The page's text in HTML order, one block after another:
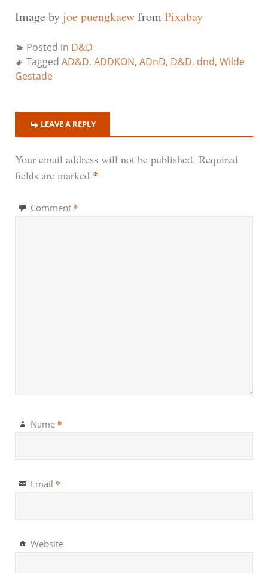
Image by joe puengkaewfromPixabay
Posted in D&D
Tagged AD&D, ADDKON, ADnD, D&D, dnd, Wilde
Gestade
LEAVE A REPLY
Your email address will not be published. Required
fields are marked *
Comment *
Name *
Email *
Website